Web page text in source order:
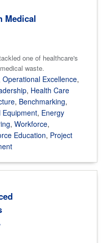
Medical
one of healthcare's
waste.
Operational Excellence,
, Health Care
, Benchmarking,
Equipment, Energy
, Workforce,
Education, Project